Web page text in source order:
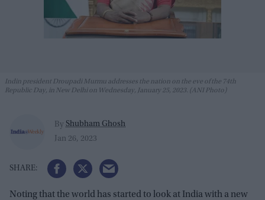
Indin president Droupadi Murmu addresses the nation on the eve of the 74th
Republic Day, in New Delhi on Wednesday, January 25, 2023. (ANI Photo)
By Shubham Ghosh
Jan 26, 2023
Noting that the world has started to look at India with a new